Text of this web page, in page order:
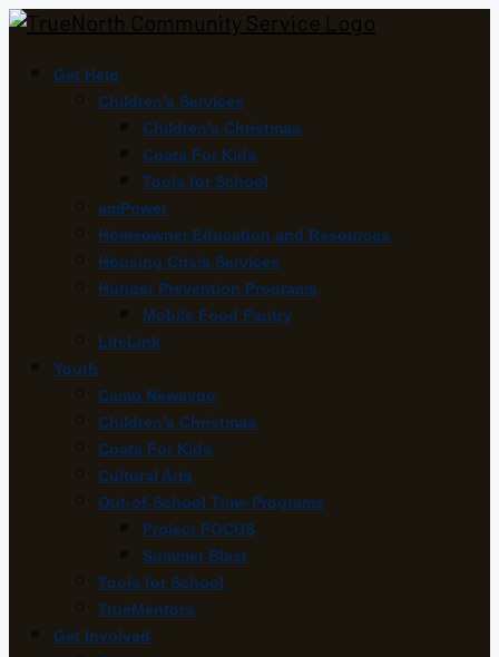
Get Help
Children’s Services
Children’s Christmas
Coats For Kids
Tools for School
emPower
Homeowner Education and Resources
Housing Crisis Services
Hunger Prevention Programs
Mobile Food Pantry
LifeLink
Youth
Camp Newaygo
Children’s Christmas
Coats For Kids
Cultural Arts
Out-of-School Time Programs
Project FOCUS
Summer Blast
Tools for School
TrueMentors
Get Involved